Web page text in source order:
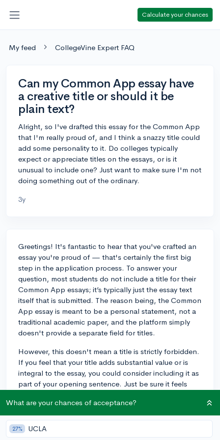
Calculate your chances
My feed CollegeVine Expert FAQ
Can my Common App essay have
a creative title or should it be
plain text?
Alright, so I've drafted this essay for the Common App
that I'm really proud of, and I think a snazzy title could
add some personality to it. Do colleges typically
expect or appreciate titles on the essays, or is it
unusual to include one? Just want to make sure I'm not
doing something out of the ordinary.
3y
Greetings! It's fantastic to hear that you've crafted an
essay you're proud of — that's certainly the first big
step in the application process. To answer your
question, most students do not include a title for their
Common App essays; it’s typically just the essay text
itself that is submitted. The reason being, the Common
App essay is meant to be a personal statement, not a
traditional academic paper, and the platform simply
doesn't provide a separate field for titles.
However, this doesn't mean a title is strictly forbidden.
If you feel that your title adds substantial value or is
integral to the essay, you could consider including it as
part of your opening sentence. Just be sure it feels
for your actual story, as there's a strict word count limit.
Keep in mind that admissions officers are primarily
focused on the content and quality of your writing,
rather than formatting choices like titles. If it enhances
What are your chances of acceptance?
27% UCLA